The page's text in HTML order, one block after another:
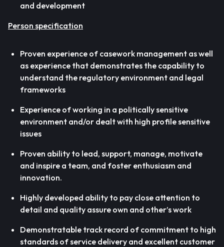
and development
Person specification
Proven experience of casework management as well
as experience that demonstrates the capability to
understand the regulatory environment and legal
frameworks
Experience of working in a politically sensitive
environment and/or dealt with high profile sensitive
issues
Proven ability to lead, support, manage, motivate
and inspire a team, and foster enthusiasm and
innovation.
Highly developed ability to pay close attention to
detail and quality assure own and other’s work
Demonstratable track record of commitment to high
standards of service delivery and excellent customer